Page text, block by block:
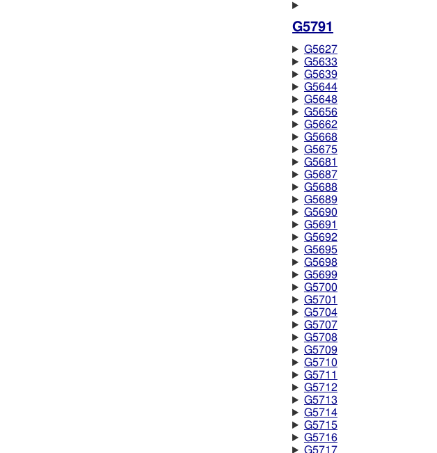
G5791
G5627
G5633
G5639
G5644
G5648
G5656
G5662
G5668
G5675
G5681
G5687
G5688
G5689
G5690
G5691
G5692
G5695
G5698
G5699
G5700
G5701
G5704
G5707
G5708
G5709
G5710
G5711
G5712
G5713
G5714
G5715
G5716
G5717